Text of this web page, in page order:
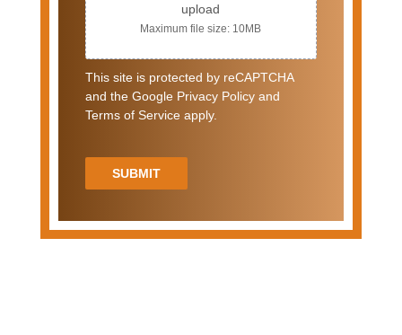
upload
Maximum file size: 10MB
This site is protected by reCAPTCHA
and the Google Privacy Policy and
Terms of Service apply.
SUBMIT